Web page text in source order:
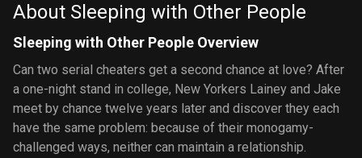
About Sleeping with Other People
Sleeping with Other People Overview
Can two serial cheaters get a second chance at love? After
a one-night stand in college, New Yorkers Lainey and Jake
meet by chance twelve years later and discover they each
have the same problem: because of their monogamy-
challenged ways, neither can maintain a relationship.